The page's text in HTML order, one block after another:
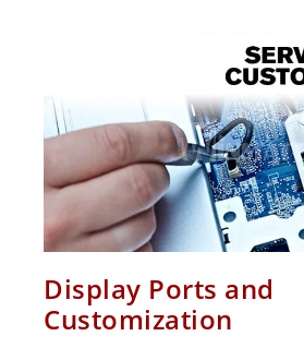
Display Ports and
Customization